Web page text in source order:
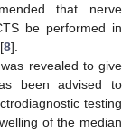
that nerve
be performed in
8].
revealed to give
been advised to
testing
of the median